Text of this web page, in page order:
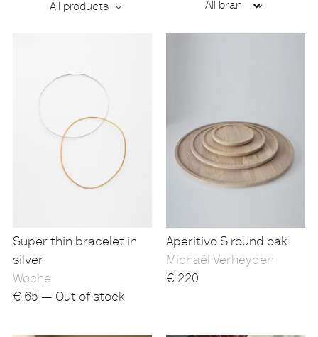
All products
Super thin bracelet in
silver
Woche
€ 65 — Out of stock
Aperitivo S round oak
Michaël Verheyden
€ 220